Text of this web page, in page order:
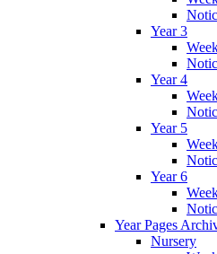
Year 3
Year 4
Year 5
Year 6
Year Pages
Nursery